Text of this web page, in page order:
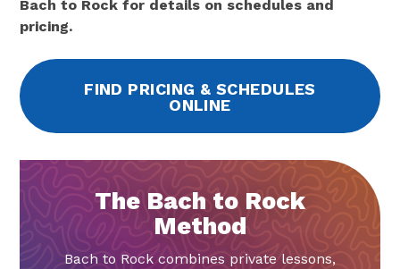
Bach to Rock for details on schedules and
pricing.
FIND PRICING & SCHEDULES
ONLINE
The Bach to Rock
Method
Bach to Rock combines private lessons,